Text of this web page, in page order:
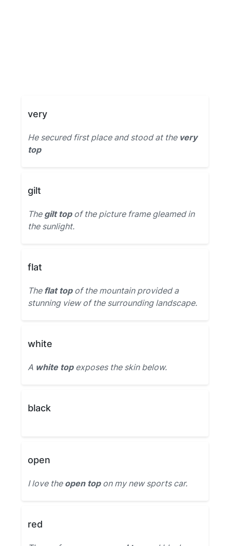
very
He secured first place and stood at the very
top
gilt
The gilt topof the picture frame gleamed in
the sunlight.
flat
The flat topof the mountain provided a
stunning view of the surrounding landscape.
white
A white topexposes the skin below.
black
open
I love the open topon my new sports car.
red